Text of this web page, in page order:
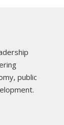
public